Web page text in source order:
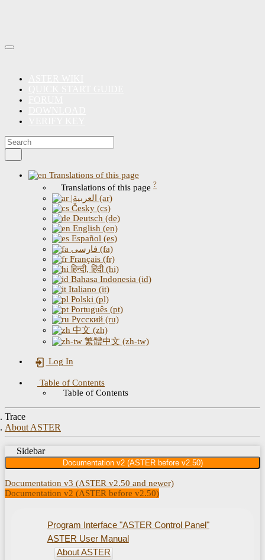
Translations of this page
Translations of this page ?
|العربية (ar)
Česky (cs)
Deutsch (de)
English (en)
Español (es)
فارسی (fa)
Français (fr)
हिन्दी, हिंदी (hi)
Bahasa Indonesia (id)
Italiano (it)
Polski (pl)
Português (pt)
Русский (ru)
中文 (zh)
繁體中文 (zh-tw)
Log In
Table of Contents
Table of Contents
Trace
About ASTER
Sidebar
Documentation v2 (ASTER before v2.50)
Documentation v3 (ASTER v2.50 and newer)
Documentation v2 (ASTER before v2.50)
Program Interface "ASTER Control Panel"
ASTER User Manual
About ASTER